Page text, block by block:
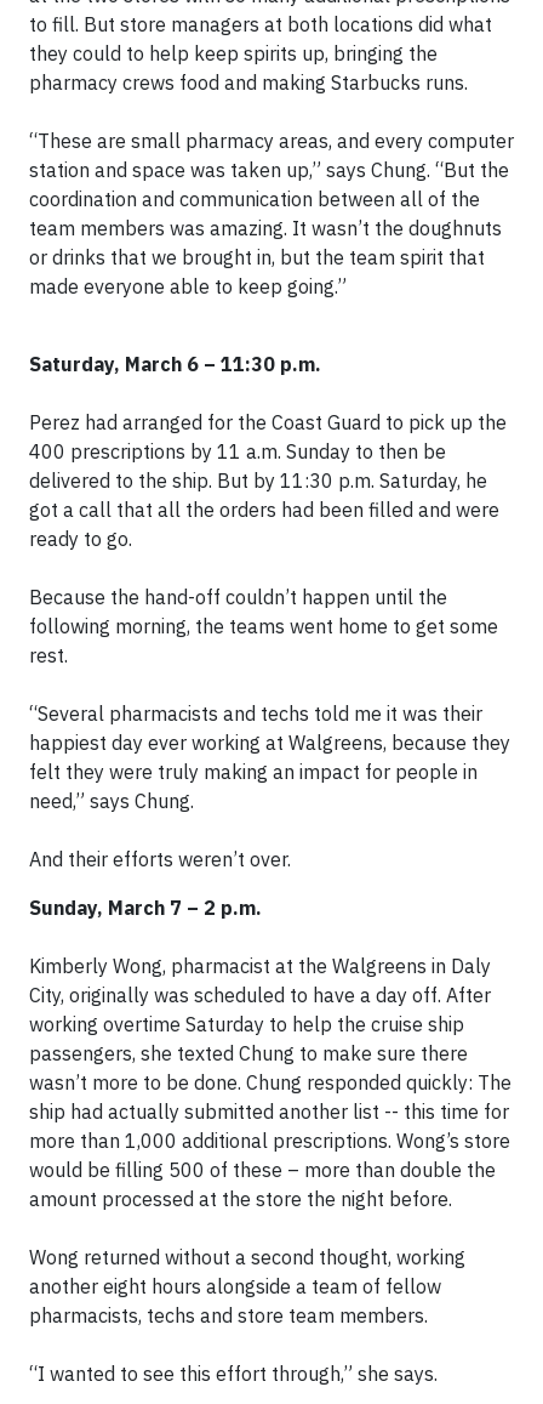
to fill. But store managers at both locations did what
they could to help keep spirits up, bringing the
pharmacy crews food and making Starbucks runs.
“These are small pharmacy areas, and every computer
station and space was taken up,” says Chung. “But the
coordination and communication between all of the
team members was amazing. It wasn’t the doughnuts
or drinks that we brought in, but the team spirit that
made everyone able to keep going.”
Saturday, March 6 – 11:30 p.m.
Perez had arranged for the Coast Guard to pick up the
400 prescriptions by 11 a.m. Sunday to then be
delivered to the ship. But by 11:30 p.m. Saturday, he
got a call that all the orders had been filled and were
ready to go.
Because the hand-off couldn’t happen until the
following morning, the teams went home to get some
rest.
“Several pharmacists and techs told me it was their
happiest day ever working at Walgreens, because they
felt they were truly making an impact for people in
need,” says Chung.
And their efforts weren’t over.
Sunday, March 7 – 2 p.m.
Kimberly Wong, pharmacist at the Walgreens in Daly
City, originally was scheduled to have a day off. After
working overtime Saturday to help the cruise ship
passengers, she texted Chung to make sure there
wasn’t more to be done. Chung responded quickly: The
ship had actually submitted another list -- this time for
more than 1,000 additional prescriptions. Wong’s store
would be filling 500 of these – more than double the
amount processed at the store the night before.
Wong returned without a second thought, working
another eight hours alongside a team of fellow
pharmacists, techs and store team members.
“I wanted to see this effort through,” she says.